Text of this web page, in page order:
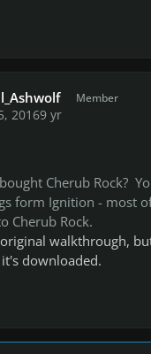
Member
20169 yr
Cherub Rock?
form Ignition - most
Cherub Rock.
walkthrough,
downloaded.